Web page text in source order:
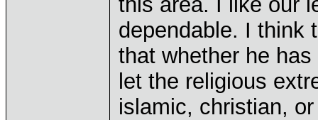
dependable. I think
that whether he
let the religious
islamic, christian,